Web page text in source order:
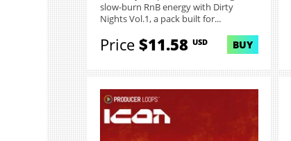
slow-burn RnB energy with Dirty
Nights Vol.1, a pack built for...
Price$11.58 USD BUY